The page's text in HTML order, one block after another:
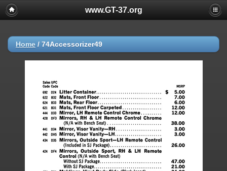
www.GT-37.org
Home / 74Accessorizer49